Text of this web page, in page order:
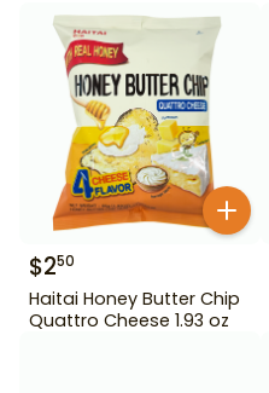
$250
Haitai Honey Butter Chip
Quattro Cheese 1.93 oz